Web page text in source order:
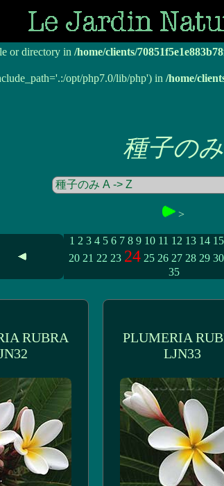
or directory in /home/clients/
or directory in /home/clients/
opt/php7.0/lib/php') in /home/
種子のみ
>
1 2 3 4 5 6 7 8 9 10 11 12 13 14 15
20 21 22 23 24 25 26 27 28 29 30
35
RUBRA
PLUMERIA
LJN33